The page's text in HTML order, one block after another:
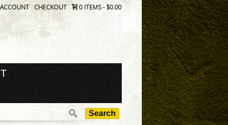
CHECKOUT 0 ITEMS-$0.00
Search
for: